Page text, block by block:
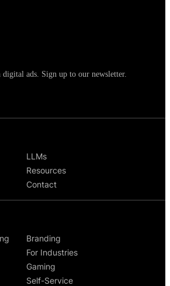
LLMs
Resources
Contact
Branding
For Industries
Gaming
Self-Service
ads. Sign up to our newsletter.